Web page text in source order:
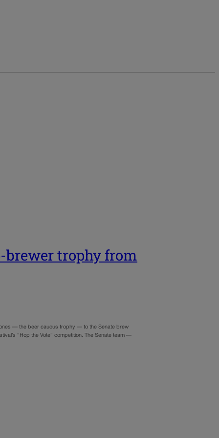
brewer trophy from
— the beer caucus trophy — to the Senate brew
“Hop the Vote” competition. The Senate team —